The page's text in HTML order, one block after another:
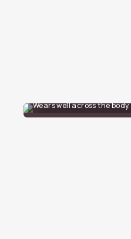
Wears well across the body.